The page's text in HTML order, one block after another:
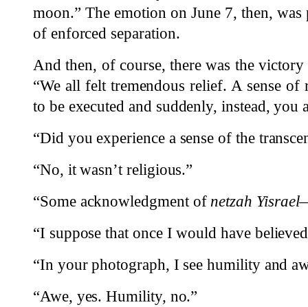
moon.” The emotion on June 7, then,
of enforced separation.
And then, of course, there was the victory
“We all felt tremendous relief. A sense of
to be executed and suddenly, instead, you
“Did you experience a sense of the
“No, it wasn’t religious.”
“Some acknowledgment of netzah Yisrael
“I suppose that once I would have
“In your photograph, I see humility and
“Awe, yes. Humility, no.”